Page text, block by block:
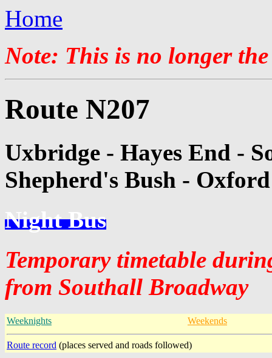
Home
Note: This is no longer
Route N207
Uxbridge - Hayes End -
Shepherd's Bush -
Night Bus
Temporary timetable
from Southall Broadway
Weeknights Weekends
Route record (places served and roads followed)